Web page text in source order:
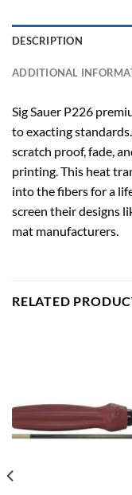
DESCRIPTION
ADDITIONAL
Sig Sauer P226
to exacting
scratch proof, fade,
printing. This heat
into the fibers for a
screen their designs
mat manufacturers.
RELATED